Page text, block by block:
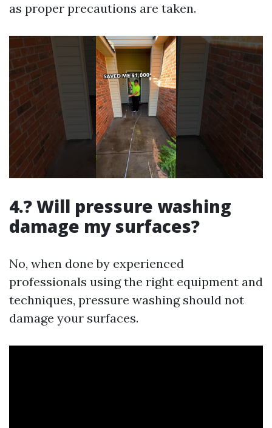
as proper precautions are taken.
4.? Will pressure washing
damage my surfaces?
No, when done by experienced
professionals using the right equipment and
techniques, pressure washing should not
damage your surfaces.